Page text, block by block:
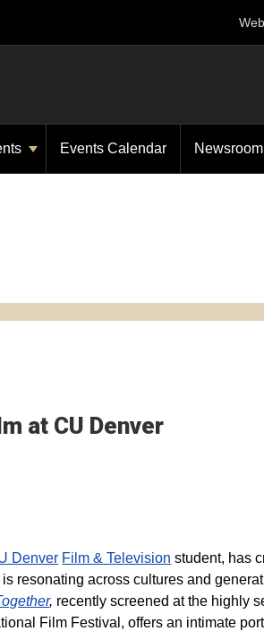
Events Calendar Newsroom
at CU Denver
Denver Film & Television student, has
resonating across cultures and
, recently screened at the highly
Film Festival, offers an intimate